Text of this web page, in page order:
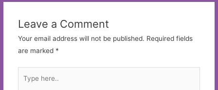
Leave a Comment
Your email address will not be published. Required fields
are marked *
here..